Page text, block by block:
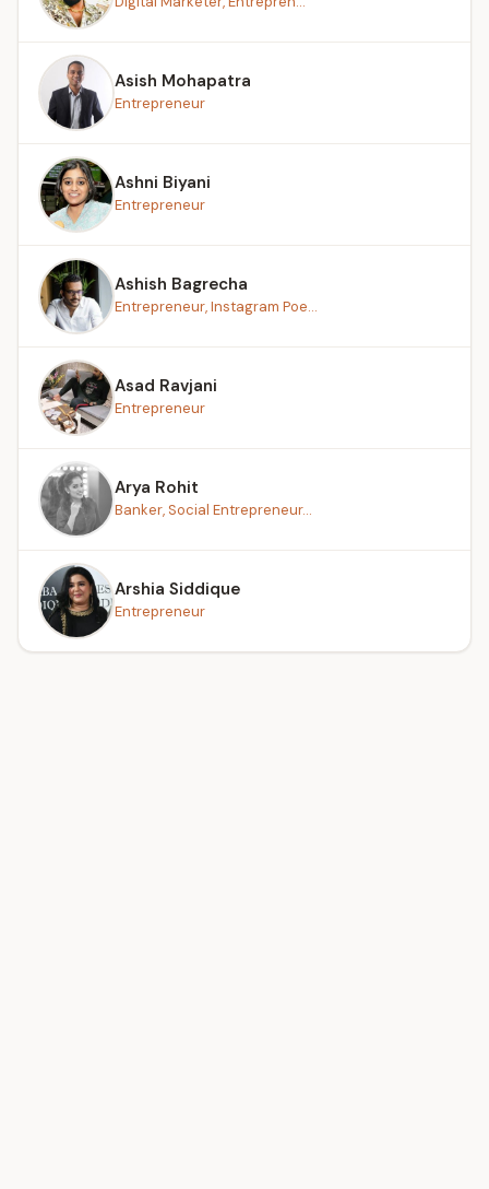
Asish Mohapatra
Entrepreneur
Ashni Biyani
Entrepreneur
Ashish Bagrecha
Entrepreneur, Instagram Poe...
Asad Ravjani
Entrepreneur
Arya Rohit
Banker, Social Entrepreneur...
Arshia Siddique
Entrepreneur